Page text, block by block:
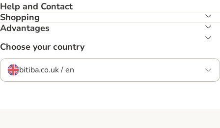
Help and Contact
Shopping
Advantages
Choose your country
bitiba.co.uk / en